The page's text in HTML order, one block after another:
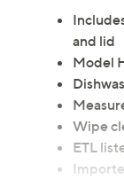
and lid
Model
Wipe
ETL